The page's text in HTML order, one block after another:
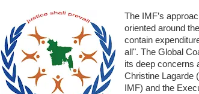
The IMF’s
oriented around
contain
all". The Global
its deep concerns
Christine Lagarde
IMF) and the